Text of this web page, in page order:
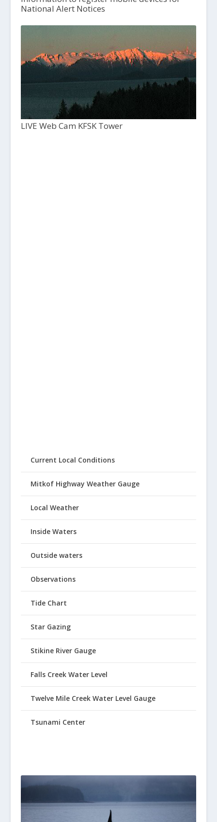
National Alert Notices
LIVE Web Cam KFSK Tower
Current Local Conditions
Mitkof Highway Weather Gauge
Local Weather
Inside Waters
Outside waters
Observations
Tide Chart
Star Gazing
Stikine River Gauge
Falls Creek Water Level
Twelve Mile Creek Water Level Gauge
Tsunami Center